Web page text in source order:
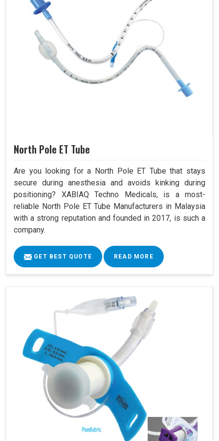
North Pole ET Tube
Are you looking for a North Pole ET Tube that stays
secure during anesthesia and avoids kinking during
positioning? XABIAQ Techno Medicals, is a most-
reliable North Pole ET Tube Manufacturers in Malaysia
with a strong reputation and founded in 2017, is such a
company.
GET BEST QUOTE READ MORE